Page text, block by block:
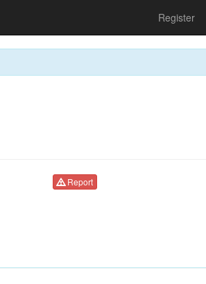
Register
Report